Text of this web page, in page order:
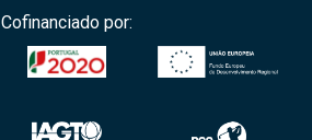
Cofinanciado por: